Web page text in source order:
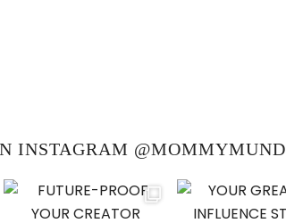
INSTAGRAM